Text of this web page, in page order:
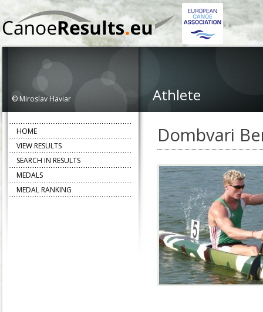
© Miroslav Haviar Athlete
Dombvari
HOME
VIEW RESULTS
SEARCH IN RESULTS
MEDALS
MEDAL RANKING